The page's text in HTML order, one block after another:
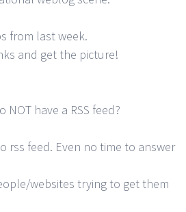
from last week.
and get the picture!
have a RSS feed?
rss feed. Even no time to answer
websites trying to get them